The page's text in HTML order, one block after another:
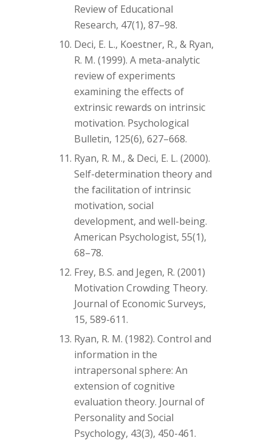
Review of Educational
Research, 47(1), 87–98.
Deci, E. L., Koestner, R., & Ryan,
R. M. (1999). A meta-analytic
review of experiments
examining the effects of
extrinsic rewards on intrinsic
motivation. Psychological
Bulletin, 125(6), 627–668.
Ryan, R. M., & Deci, E. L. (2000).
Self-determination theory and
the facilitation of intrinsic
motivation, social
development, and well-being.
American Psychologist, 55(1),
68–78.
Frey, B.S. and Jegen, R. (2001)
Motivation Crowding Theory.
Journal of Economic Surveys,
15, 589-611.
Ryan, R. M. (1982). Control and
information in the
intrapersonal sphere: An
extension of cognitive
evaluation theory. Journal of
Personality and Social
Psychology, 43(3), 450-461.